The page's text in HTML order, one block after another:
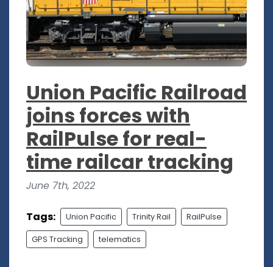
Union Pacific Railroad
joins forces with
RailPulse for real-
time railcar tracking
June 7th, 2022
Tags: Union Pacific Trinity Rail RailPulse
GPS Tracking telematics